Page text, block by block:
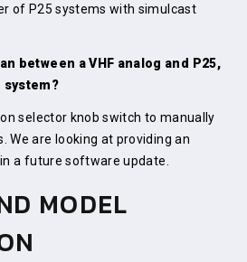
of P25 systems with simulcast
between a VHF analog and P25,
system?
selector knob switch to manually
We are looking at providing an
a future software update.
MODEL